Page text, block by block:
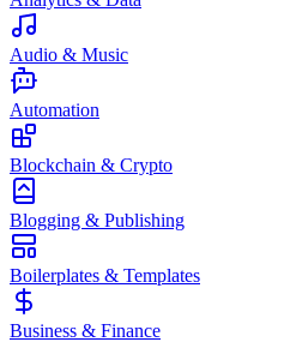
Audio & Music
Automation
Blockchain & Crypto
Blogging & Publishing
Boilerplates & Templates
Business & Finance